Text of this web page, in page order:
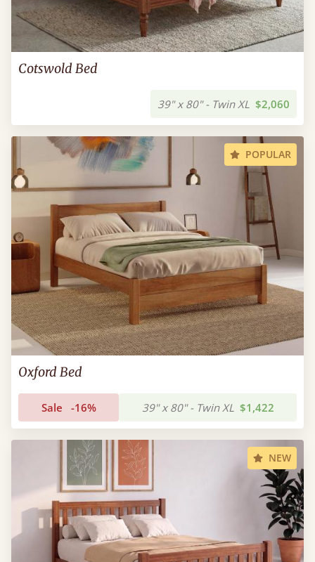
Cotswold Bed
39" x 80" - Twin XL $2,060
POPULAR
Oxford Bed
Sale -16% 39" x 80" - Twin XL $1,422
NEW